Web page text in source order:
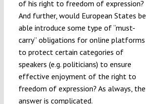
of his right to freedom of expression?
And further, would European States be
able introduce some type of “must-
carry” obligations for online platforms
to protect certain categories of
speakers (e.g. politicians) to ensure
effective enjoyment of the right to
freedom of expression? As always, the
answer is complicated.